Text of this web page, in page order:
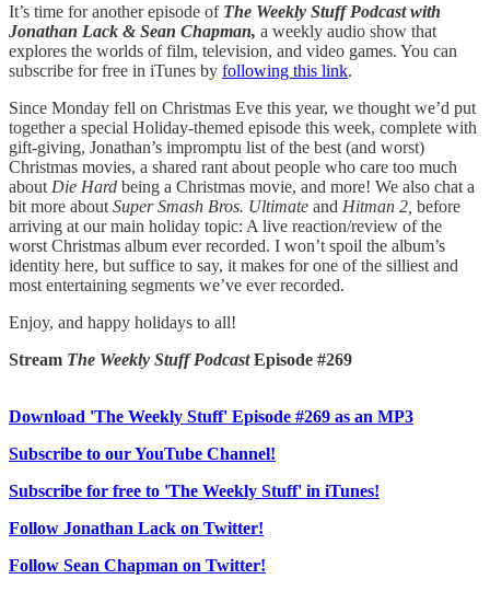
It’s time for another episode of The Weekly Stuff Podcast with
Jonathan Lack & Sean Chapman, a weekly audio show that
explores the worlds of film, television, and video games. You can
subscribe for free in iTunes by following this link.
Since Monday fell on Christmas Eve this year, we thought we’d put
together a special Holiday-themed episode this week, complete with
gift-giving, Jonathan’s impromptu list of the best (and worst)
Christmas movies, a shared rant about people who care too much
about Die Hard being a Christmas movie, and more! We also chat a
bit more about Super Smash Bros. Ultimate and Hitman 2, before
arriving at our main holiday topic: A live reaction/review of the
worst Christmas album ever recorded. I won’t spoil the album’s
identity here, but suffice to say, it makes for one of the silliest and
most entertaining segments we’ve ever recorded.
Enjoy, and happy holidays to all!
Stream The Weekly Stuff PodcastEpisode #269
Download 'The Weekly Stuff' Episode #269 as an MP3
Subscribe to our YouTube Channel!
Subscribe for free to 'The Weekly Stuff' in iTunes!
Follow Jonathan Lack on Twitter!
Follow Sean Chapman on Twitter!